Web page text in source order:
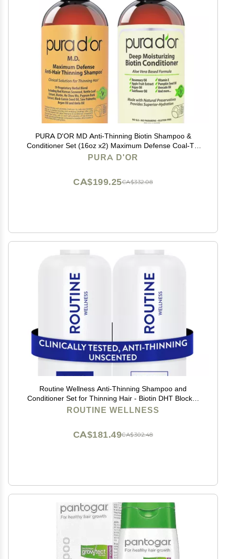
PURA D'OR MD Anti-Thinning Biotin Shampoo &
Conditioner Set (16oz x2) Maximum Defense Coal-Tar
Strong Scented Hebal Blend Hair Thickening Products
PURA D'OR
CA$332.08
CA$199.25
Routine Wellness Anti-Thinning Shampoo and
Conditioner Set for Thinning Hair - Biotin DHT Blocker
Women & Men - Color Safe Shampoo for Hair Loss &
ROUTINE WELLNESS
CA$302.48
CA$181.49